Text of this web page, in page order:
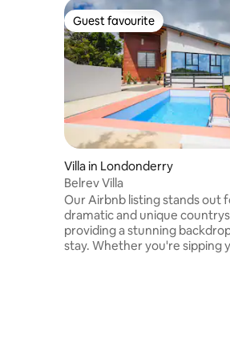
Guest favourite
Guest favourite
Villa in Londonderry
Belrev Villa
Our Airbnb listing stands out
dramatic and unique
providing a stunning
stay. Whether you're sipping